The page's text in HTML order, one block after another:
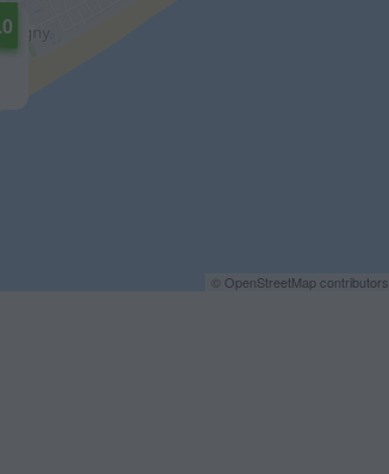
© OpenStreetMap contributors